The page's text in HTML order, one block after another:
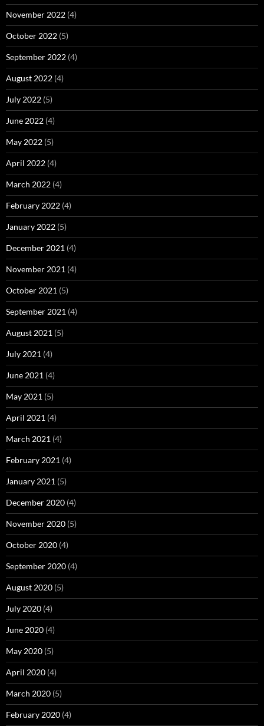
November 2022 (4)
October 2022 (5)
September 2022 (4)
August 2022 (4)
July 2022 (5)
June 2022 (4)
May 2022 (5)
April 2022 (4)
March 2022 (4)
February 2022 (4)
January 2022 (5)
December 2021 (4)
November 2021 (4)
October 2021 (5)
September 2021 (4)
August 2021 (5)
July 2021 (4)
June 2021 (4)
May 2021 (5)
April 2021 (4)
March 2021 (4)
February 2021 (4)
January 2021 (5)
December 2020 (4)
November 2020 (5)
October 2020 (4)
September 2020 (4)
August 2020 (5)
July 2020 (4)
June 2020 (4)
May 2020 (5)
April 2020 (4)
March 2020 (5)
February 2020 (4)